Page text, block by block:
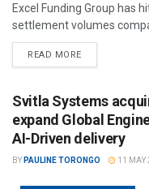
Excel Funding Group has
settlement volumes
READ MORE
Svitla Systems
expand Global
AI-Driven delivery
BY PAULINE TORONGO 11 MAY